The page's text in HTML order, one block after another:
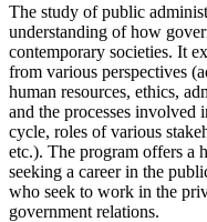
The study of public
understanding of how
contemporary societies. It
from various perspectives
human resources, ethics,
and the processes
cycle, roles of various
etc.). The program offers a
seeking a career in the
who seek to work in the
government relations.